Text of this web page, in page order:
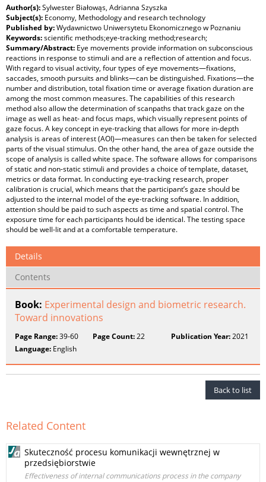
Author(s):Sylwester Białowąs, Adrianna Szyszka
Subject(s): Economy, Methodology and research technology
Published by:Wydawnictwo Uniwersytetu Ekonomicznego w Poznaniu
Keywords:scientific methods;eye-tracking method;research;
Summary/Abstract: Eye movements provide information on subconscious
reactions in response to stimuli and are a reflection of attention and focus.
With regard to visual activity, four types of eye movements—fixations,
saccades, smooth pursuits and blinks—can be distinguished. Fixations—the
number and distribution, total fixation time or average fixation duration are
among the most common measures. The capabilities of this research
method also allow the determination of scanpaths that track gaze on the
image as well as heat- and focus maps, which visually represent points of
gaze focus. A key concept in eye-tracking that allows for more in-depth
analysis is areas of interest (AOI)—measures can then be taken for selected
parts of the visual stimulus. On the other hand, the area of gaze outside the
scope of analysis is called white space. The software allows for comparisons
of static and non-static stimuli and provides a choice of template, dataset,
metrics or data format. In conducting eye-tracking research, proper
calibration is crucial, which means that the participant’s gaze should be
adjusted to the internal model of the eye-tracking software. In addition,
attention should be paid to such aspects as time and spatial control. The
exposure time for each participants hould be identical. The testing space
should be well-lit and at a comfortable temperature.
Details
Contents
Book: Experimental design and biometric research.
Toward innovations
Page Range:39-60 Page Count:22 Publication Year:2021
Language: English
Back to list
Related Content
Skuteczność procesu komunikacji wewnętrznej w
przedsiębiorstwie
Effectiveness of internal communications process in the company